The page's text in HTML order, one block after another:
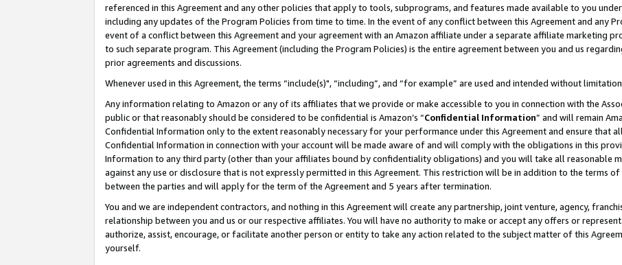
referenced in this Agreement and any other policies that apply to tools, subprograms, and features made available to you
including any updates of the Program Policies from time to time. In the event of any conflict between this Agreement and any
event of a conflict between this Agreement and your agreement with an Amazon affiliate under a separate affiliate marketing
to such separate program. This Agreement (including the Program Policies) is the entire agreement between you and us
prior agreements and discussions.
Whenever used in this Agreement, the terms “include(s)", “including”, and “for example” are used and intended without
Any information relating to Amazon or any of its affiliates that we provide or make accessible to you in connection with the
public or that reasonably should be considered to be confidential is Amazon’s “Confidential Information” and will remain
Confidential Information only to the extent reasonably necessary for your performance under this Agreement and ensure that
Confidential Information in connection with your account will be made aware of and will comply with the obligations in this
Information to any third party (other than your affiliates bound by confidentiality obligations) and you will take all reasonable
against any use or disclosure that is not expressly permitted in this Agreement. This restriction will be in addition to the terms
between the parties and will apply for the term of the Agreement and 5 years after termination.
You and we are independent contractors, and nothing in this Agreement will create any partnership, joint venture, agency,
relationship between you and us or our respective affiliates. You will have no authority to make or accept any offers or
authorize, assist, encourage, or facilitate another person or entity to take any action related to the subject matter of this
yourself.